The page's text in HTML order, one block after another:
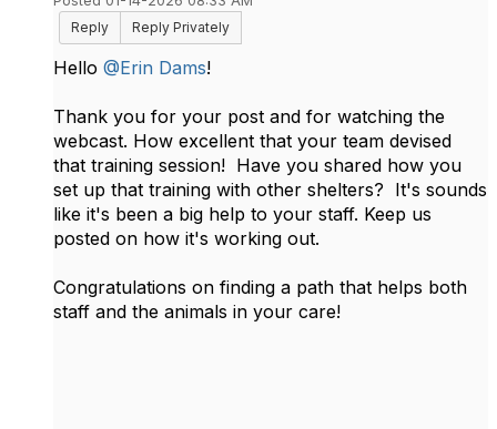
Reply
Reply Privately
Hello @Erin Dams!
Thank you for your post and for watching the
webcast. How excellent that your team devised
that training session! Have you shared how you
set up that training with other shelters? It's sounds
like it's been a big help to your staff. Keep us
posted on how it's working out.
Congratulations on finding a path that helps both
staff and the animals in your care!